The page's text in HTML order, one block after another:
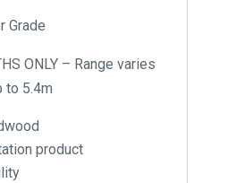
Grade
ONLY – Range varies
to 5.4m
product